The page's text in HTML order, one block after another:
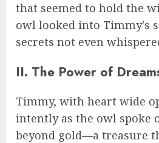
that seemed to hold the
owl looked into Timmy's
secrets not even
II. The Power of
Timmy, with heart wide
intently as the owl spoke
beyond gold—a treasure